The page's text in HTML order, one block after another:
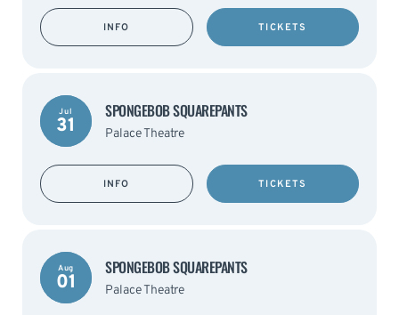
INFO TICKETS
Jul
31
SPONGEBOB SQUAREPANTS
Palace Theatre
INFO TICKETS
Aug
01
SPONGEBOB SQUAREPANTS
Palace Theatre